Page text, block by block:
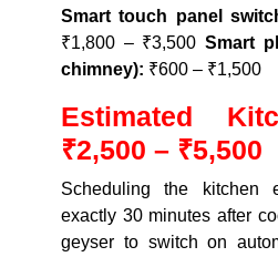
Smart touch panel
₹1,800 – ₹3,500Smart
chimney): ₹600 – ₹1,500
Estimated
₹2,500 – ₹5,500
Scheduling the kitchen
exactly 30 minutes after
geyser to switch on